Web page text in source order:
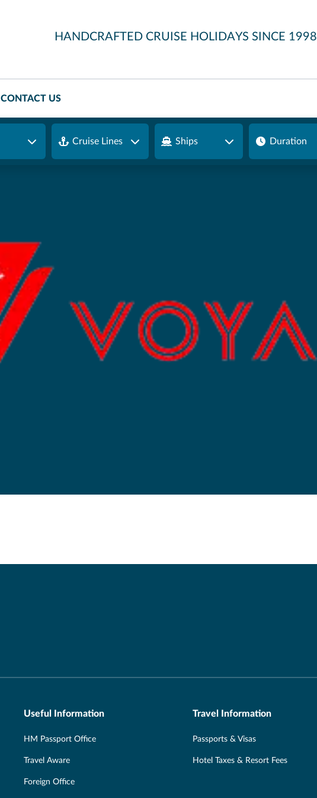
HANDCRAFTED CRUISE HOLIDAYS SINCE 1998
CONTACT US
Cruise Lines Ships Duration
Useful Information
HM Passport Office
Travel Aware
Foreign Office
Travel Information
Passports & Visas
Hotel Taxes & Resort Fees